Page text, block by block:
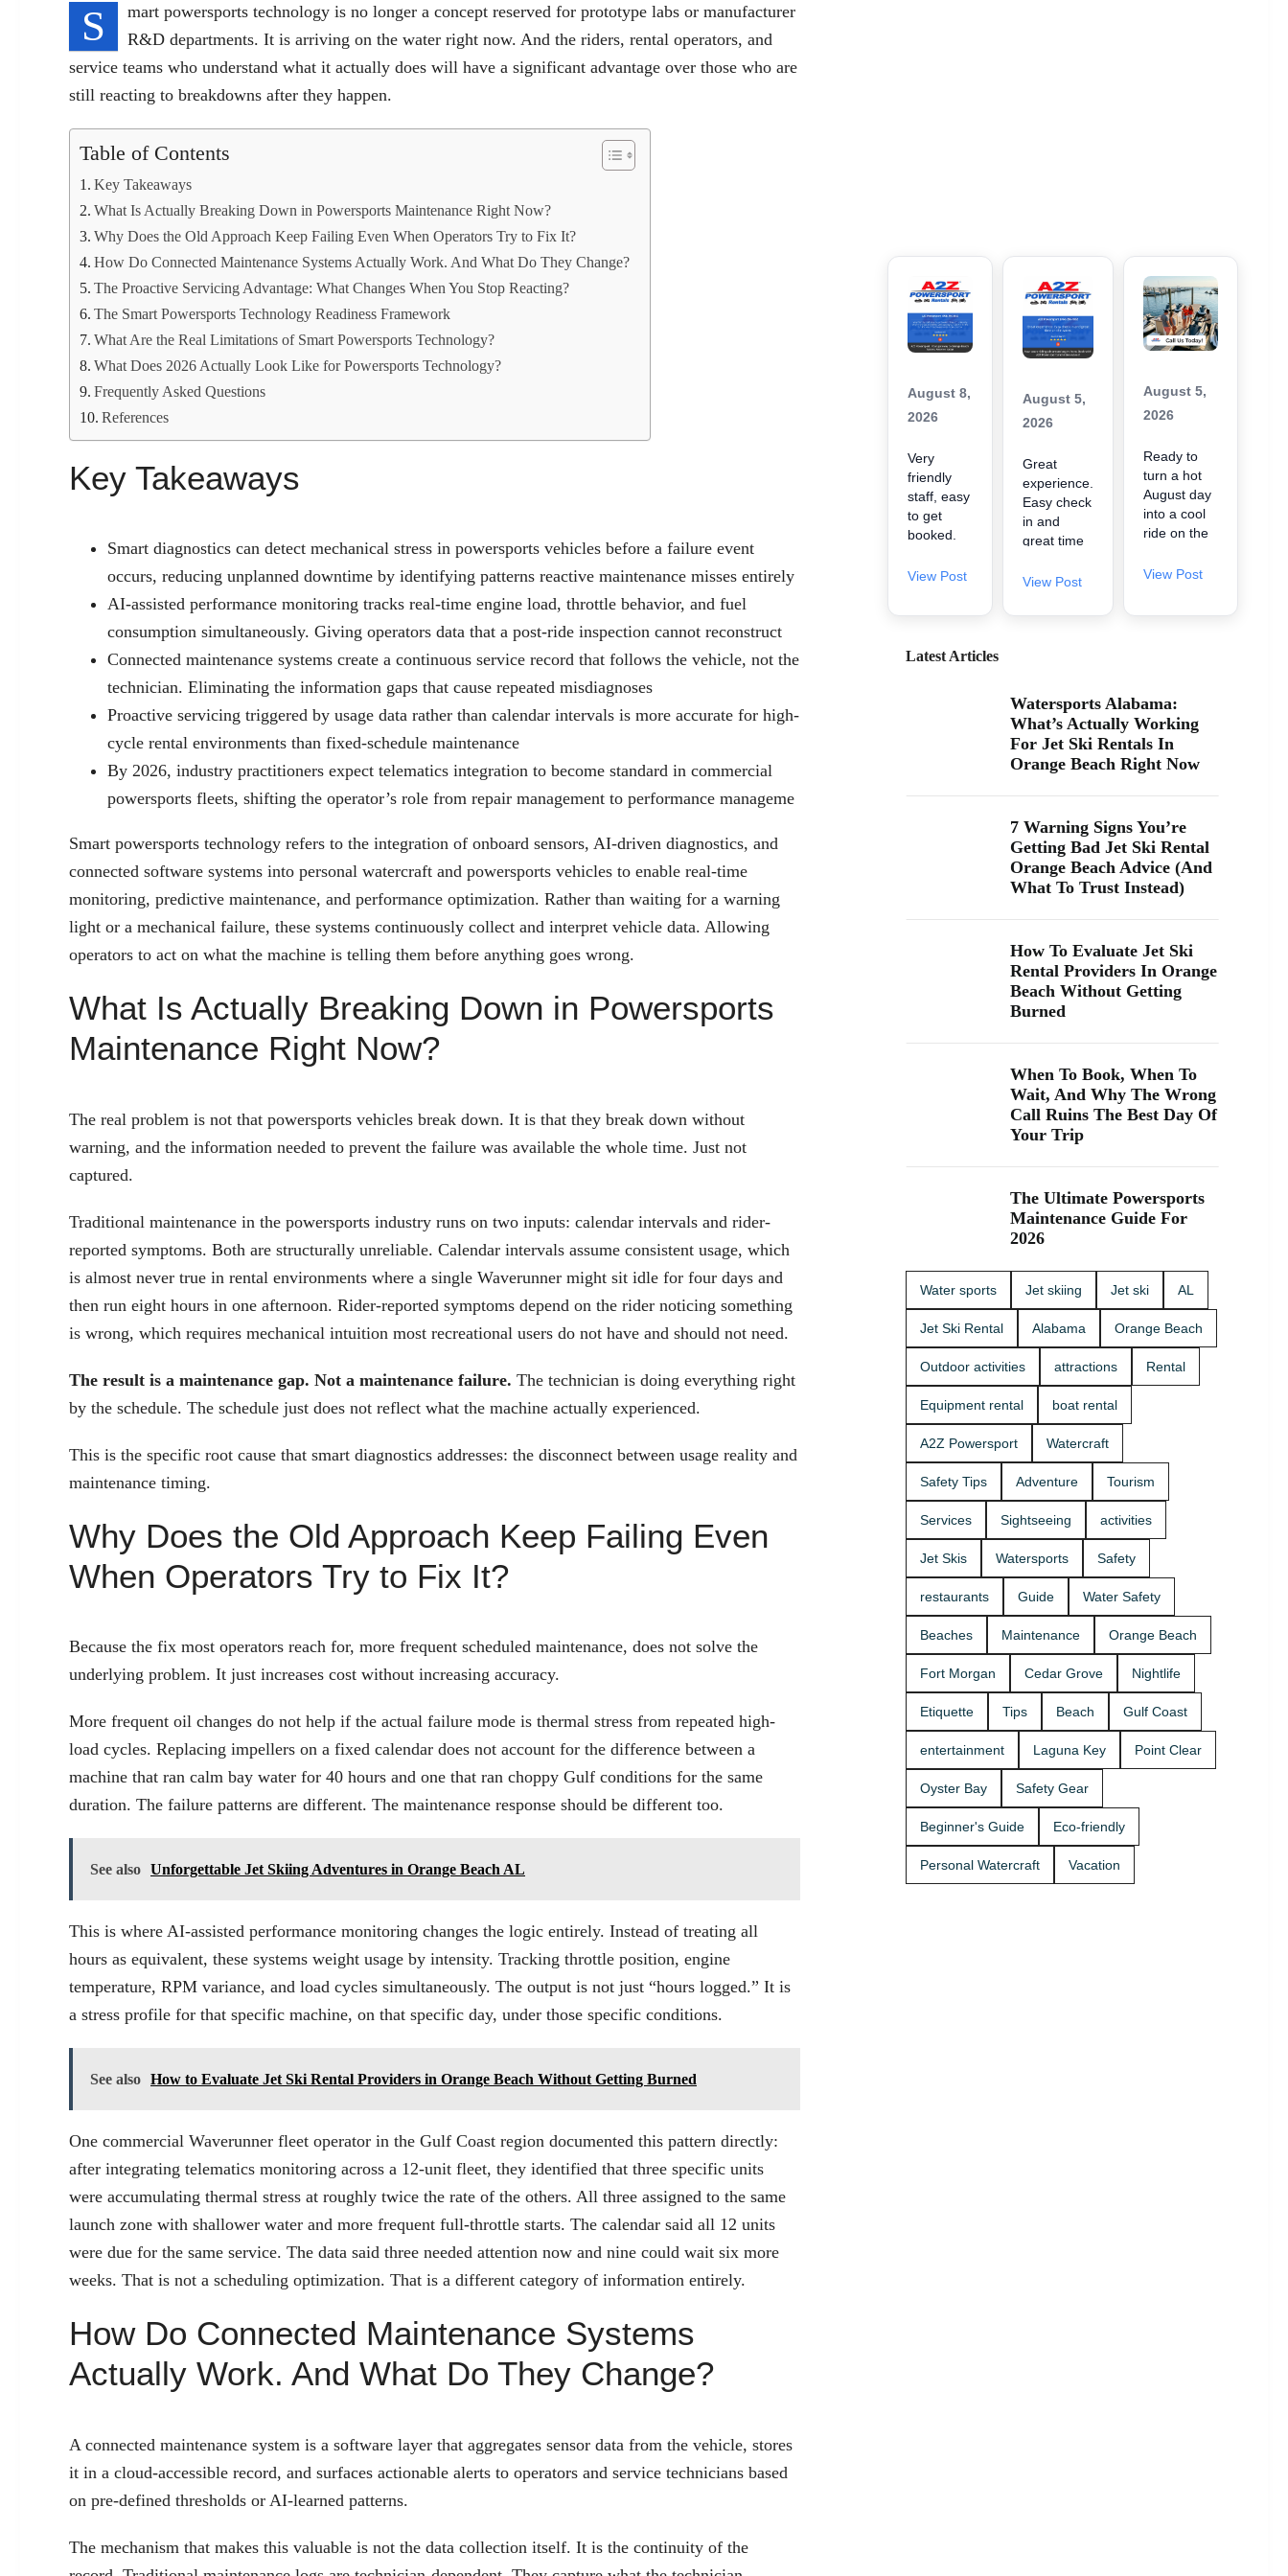
S
mart powersports technology is no longer a concept reserved for prototype labs or manufacturer
R&D departments. It is arriving on the water right now. And the riders, rental operators, and
service teams who understand what it actually does will have a significant advantage over those who are
still reacting to breakdowns after they happen.
Table of Contents
Key Takeaways
What Is Actually Breaking Down in Powersports Maintenance Right Now?
Why Does the Old Approach Keep Failing Even When Operators Try to Fix It?
How Do Connected Maintenance Systems Actually Work. And What Do They Change?
The Proactive Servicing Advantage: What Changes When You Stop Reacting?
The Smart Powersports Technology Readiness Framework
What Are the Real Limitations of Smart Powersports Technology?
What Does 2026 Actually Look Like for Powersports Technology?
Frequently Asked Questions
References
Key Takeaways
Smart diagnostics can detect mechanical stress in powersports vehicles before a failure event
occurs, reducing unplanned downtime by identifying patterns reactive maintenance misses entirely
AI-assisted performance monitoring tracks real-time engine load, throttle behavior, and fuel
consumption simultaneously. Giving operators data that a post-ride inspection cannot reconstruct
Connected maintenance systems create a continuous service record that follows the vehicle, not the
technician. Eliminating the information gaps that cause repeated misdiagnoses
Proactive servicing triggered by usage data rather than calendar intervals is more accurate for high-
cycle rental environments than fixed-schedule maintenance
By 2026, industry practitioners expect telematics integration to become standard in commercial
powersports fleets, shifting the operator’s role from repair management to performance manageme
Smart powersports technology refers to the integration of onboard sensors, AI-driven diagnostics, and
connected software systems into personal watercraft and powersports vehicles to enable real-time
monitoring, predictive maintenance, and performance optimization. Rather than waiting for a warning
light or a mechanical failure, these systems continuously collect and interpret vehicle data. Allowing
operators to act on what the machine is telling them before anything goes wrong.
What Is Actually Breaking Down in Powersports
Maintenance Right Now?
The real problem is not that powersports vehicles break down. It is that they break down without
warning, and the information needed to prevent the failure was available the whole time. Just not
captured.
Traditional maintenance in the powersports industry runs on two inputs: calendar intervals and rider-
reported symptoms. Both are structurally unreliable. Calendar intervals assume consistent usage, which
is almost never true in rental environments where a single Waverunner might sit idle for four days and
then run eight hours in one afternoon. Rider-reported symptoms depend on the rider noticing something
is wrong, which requires mechanical intuition most recreational users do not have and should not need.
The result is a maintenance gap. Not a maintenance failure. The technician is doing everything right
by the schedule. The schedule just does not reflect what the machine actually experienced.
This is the specific root cause that smart diagnostics addresses: the disconnect between usage reality and
maintenance timing.
Why Does the Old Approach Keep Failing Even
When Operators Try to Fix It?
Because the fix most operators reach for, more frequent scheduled maintenance, does not solve the
underlying problem. It just increases cost without increasing accuracy.
More frequent oil changes do not help if the actual failure mode is thermal stress from repeated high-
load cycles. Replacing impellers on a fixed calendar does not account for the difference between a
machine that ran calm bay water for 40 hours and one that ran choppy Gulf conditions for the same
duration. The failure patterns are different. The maintenance response should be different too.
See also Unforgettable Jet Skiing Adventures in Orange Beach AL
This is where AI-assisted performance monitoring changes the logic entirely. Instead of treating all
hours as equivalent, these systems weight usage by intensity. Tracking throttle position, engine
temperature, RPM variance, and load cycles simultaneously. The output is not just “hours logged.” It is
a stress profile for that specific machine, on that specific day, under those specific conditions.
See also How to Evaluate Jet Ski Rental Providers in Orange Beach Without Getting Burned
One commercial Waverunner fleet operator in the Gulf Coast region documented this pattern directly:
after integrating telematics monitoring across a 12-unit fleet, they identified that three specific units
were accumulating thermal stress at roughly twice the rate of the others. All three assigned to the same
launch zone with shallower water and more frequent full-throttle starts. The calendar said all 12 units
were due for the same service. The data said three needed attention now and nine could wait six more
weeks. That is not a scheduling optimization. That is a different category of information entirely.
How Do Connected Maintenance Systems
Actually Work. And What Do They Change?
A connected maintenance system is a software layer that aggregates sensor data from the vehicle, stores
it in a cloud-accessible record, and surfaces actionable alerts to operators and service technicians based
on pre-defined thresholds or AI-learned patterns.
The mechanism that makes this valuable is not the data collection itself. It is the continuity of the
August 8,
2026
Very
friendly
staff, easy
to get
booked.
us in early
Little
View Post
August 5,
2026
Great
experience.
Easy check
in and
great time
water.
View Post
August 5,
2026
Ready to
turn a hot
August day
into a cool
ride on the
A2Z
and Marina
at 26619
Perdido
Beach Blvd
Beach. If
you’ve been
searching
“jet ski
rental near
me” while
you’re in
Beach, Gulf
Shores, or
Perdido
skiing
simple with
clear jet ski
prices and
from start to
about our
affordable
that fits your
comfort
Easy check-
experienced
routes for
dolphins) 🐬
ride with
Powersport
Rentals
get on the
View Post
Latest Articles
Watersports Alabama:
What’s Actually Working
For Jet Ski Rentals In
Orange Beach Right Now
7 Warning Signs You’re
Getting Bad Jet Ski Rental
Orange Beach Advice (And
What To Trust Instead)
How To Evaluate Jet Ski
Rental Providers In Orange
Beach Without Getting
Burned
When To Book, When To
Wait, And Why The Wrong
Call Ruins The Best Day Of
Your Trip
The Ultimate Powersports
Maintenance Guide For
2026
Water sports Jet skiing Jet ski AL
Jet Ski Rental Alabama Orange Beach
Outdoor activities attractions Rental
Equipment rental boat rental
A2Z Powersport Watercraft
Safety Tips Adventure Tourism
Services Sightseeing activities
Jet Skis Watersports Safety
restaurants Guide Water Safety
Beaches Maintenance Orange Beach
Fort Morgan Cedar Grove Nightlife
Etiquette Tips Beach Gulf Coast
entertainment Laguna Key Point Clear
Oyster Bay Safety Gear
Beginner's Guide Eco-friendly
Personal Watercraft Vacation